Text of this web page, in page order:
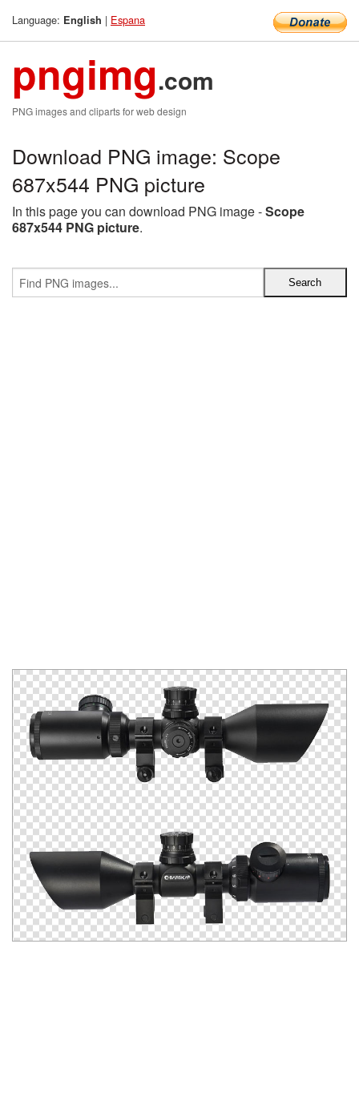
Language: English | Espana
pngimg.com
PNG images and cliparts for web design
Download PNG image: Scope
687x544 PNG picture
In this page you can download PNG image -Scope
687x544 PNG picture.